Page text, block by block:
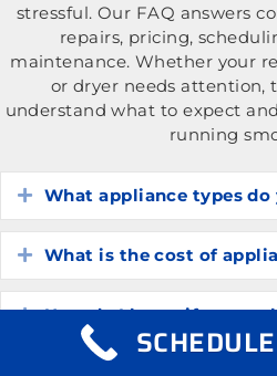
stressful. Our FAQ answers
repairs, pricing,
maintenance. Whether your
or dryer needs attention,
understand what to expect
running
Expand
What appliance types do
Expand
What is the cost of
Expand
How do I know if my
repairing?